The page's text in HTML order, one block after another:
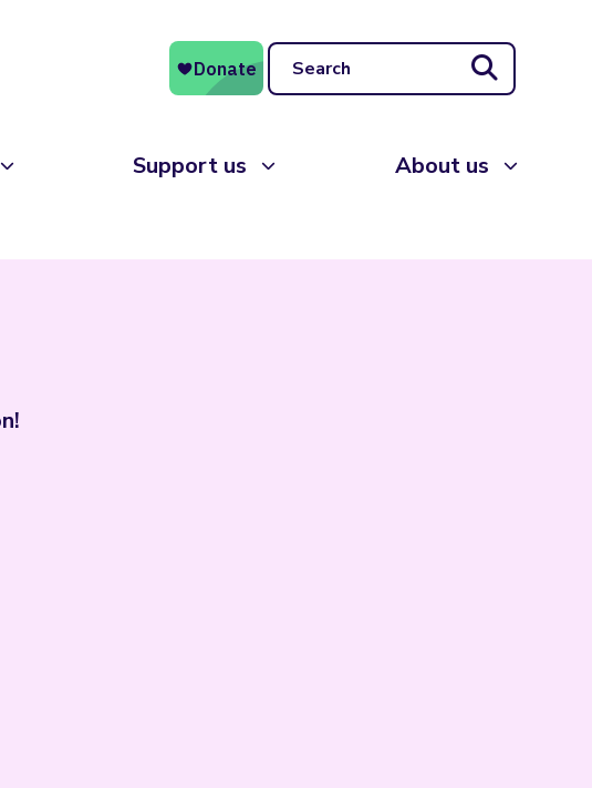
Search
Support us About us